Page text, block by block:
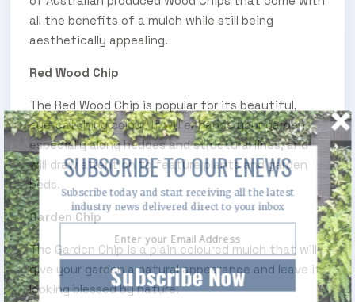
all the benefits of a mulch while still being
aesthetically appealing.
Red Wood Chip
The Red Wood Chip is popular for its beautiful,
eye-catching colour. It will enhance your garden,
especially along hedges and structural lines, and
will draw attention to feature plants and garden
beds.
Garden Chip
The Garden Chip is a plain coloured mulch that will
give your garden a natural appearance and leave it
looking blessed by nature.Subscribe Now
SUBSCRIBE TO OUR ENEWS
Subscribe today and start receiving all the latest
industry news delivered direct to your inbox